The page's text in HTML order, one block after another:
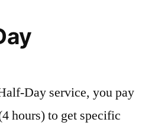
Day service, you pay
hours) to get specific